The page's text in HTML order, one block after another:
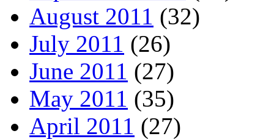
August 2011 (32)
July 2011 (26)
June 2011 (27)
May 2011 (35)
April 2011 (27)